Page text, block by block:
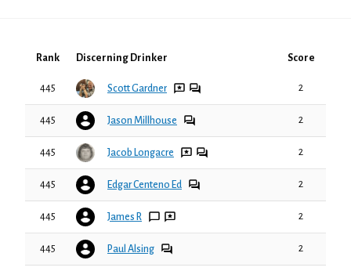
Rank Discerning Drinker Score
445 Scott Gardner 2
445 Jason Millhouse 2
445 Jacob Longacre 2
445 Edgar Centeno Ed 2
445 James R 2
445 Paul Alsing 2